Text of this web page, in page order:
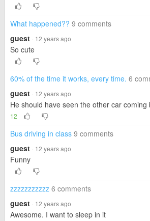
What happened?? 9 comments
guest · 12 years ago
So cute
60% of the time it works, every time. 6
guest · 12 years ago
He should have seen the other car coming
12
Bus driving in class 9 comments
guest · 12 years ago
Funny
zzzzzzzzzzz 6 comments
guest · 12 years ago
Awesome. I want to sleep in it